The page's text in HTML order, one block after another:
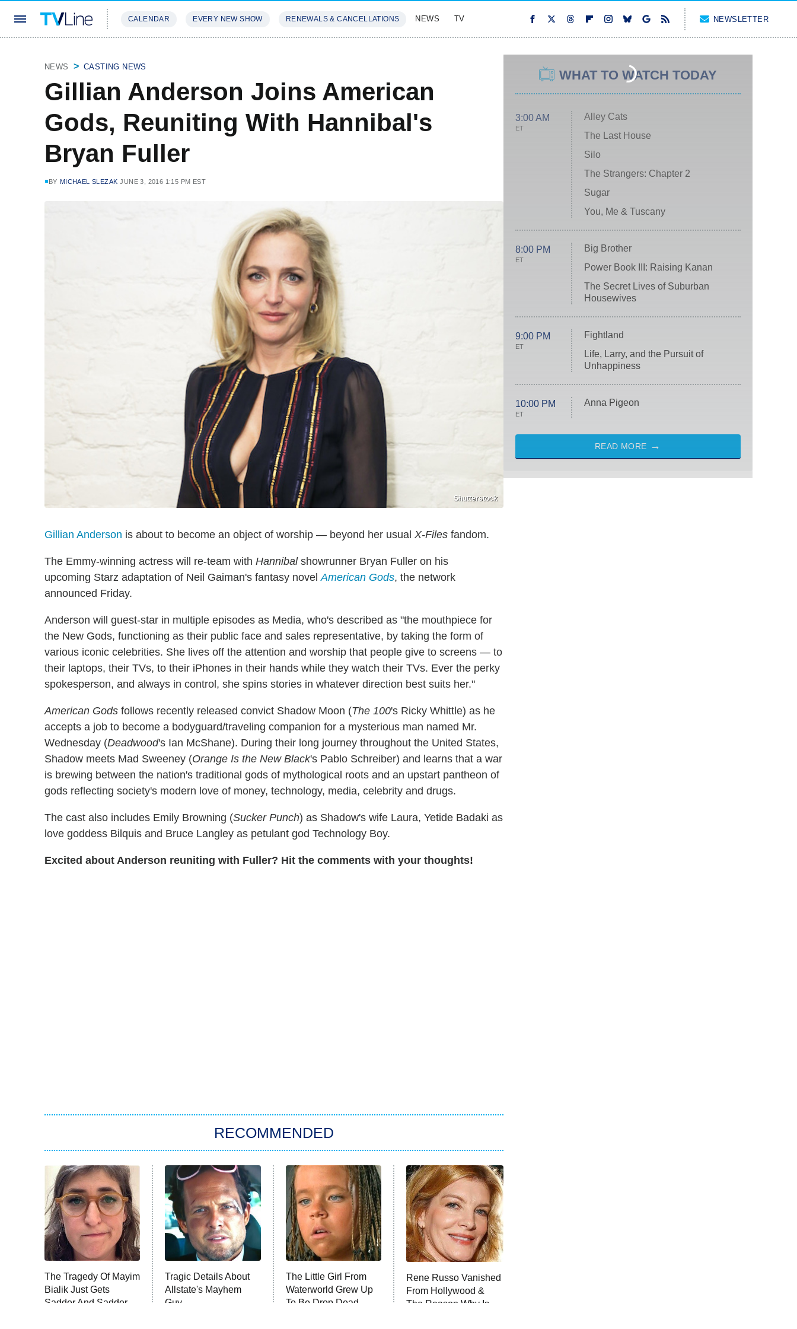
CALENDAR EVERY NEW SHOW RENEWALS & CANCELLATIONS NEWS TV NEWSLETTER
NEWS CASTING NEWS
Gillian Anderson Joins American
Gods, Reuniting With Hannibal's
Bryan Fuller
BY MICHAEL SLEZAK JUNE 3, 2016 1:15 PM EST
Shutterstock
Gillian Anderson is about to become an object of worship — beyond her usual X-Files fandom.
The Emmy-winning actress will re-team with Hannibalshowrunner Bryan Fuller on his
upcoming Starz adaptation of Neil Gaiman's fantasy novel American Gods, the network
announced Friday.
Anderson will guest-star in multiple episodes as Media, who's described as "the mouthpiece for
the New Gods, functioning as their public face and sales representative, by taking the form of
various iconic celebrities. She lives off the attention and worship that people give to screens — to
their laptops, their TVs, to their iPhones in their hands while they watch their TVs. Ever the perky
spokesperson, and always in control, she spins stories in whatever direction best suits her."
American Gods follows recently released convict Shadow Moon (The 100's Ricky Whittle) as he
accepts a job to become a bodyguard/traveling companion for a mysterious man named Mr.
Wednesday (Deadwood's Ian McShane). During their long journey throughout the United States,
Shadow meets Mad Sweeney (Orange Is the New Black's Pablo Schreiber) and learns that a war
is brewing between the nation's traditional gods of mythological roots and an upstart pantheon of
gods reflecting society's modern love of money, technology, media, celebrity and drugs.
The cast also includes Emily Browning (Sucker Punch) as Shadow's wife Laura, Yetide Badaki as
love goddess Bilquis and Bruce Langley as petulant god Technology Boy.
Excited about Anderson reuniting with Fuller? Hit the comments with your thoughts!
RECOMMENDED
The Tragedy Of Mayim
Bialik Just Gets
Sadder And Sadder
Tragic Details About
Allstate's Mayhem
Guy
The Little Girl From
Waterworld Grew Up
To Be Drop Dead
Rene Russo Vanished
From Hollywood &
The Reason Why Is
WHAT TO WATCH TODAY
3:00 AM
ET
Alley Cats
The Last House
Silo
The Strangers: Chapter 2
Sugar
You, Me & Tuscany
8:00 PM
ET
Big Brother
Power Book III: Raising Kanan
The Secret Lives of Suburban
Housewives
9:00 PM
ET
Fightland
Life, Larry, and the Pursuit of
Unhappiness
10:00 PM
ET
Anna Pigeon
READ MORE